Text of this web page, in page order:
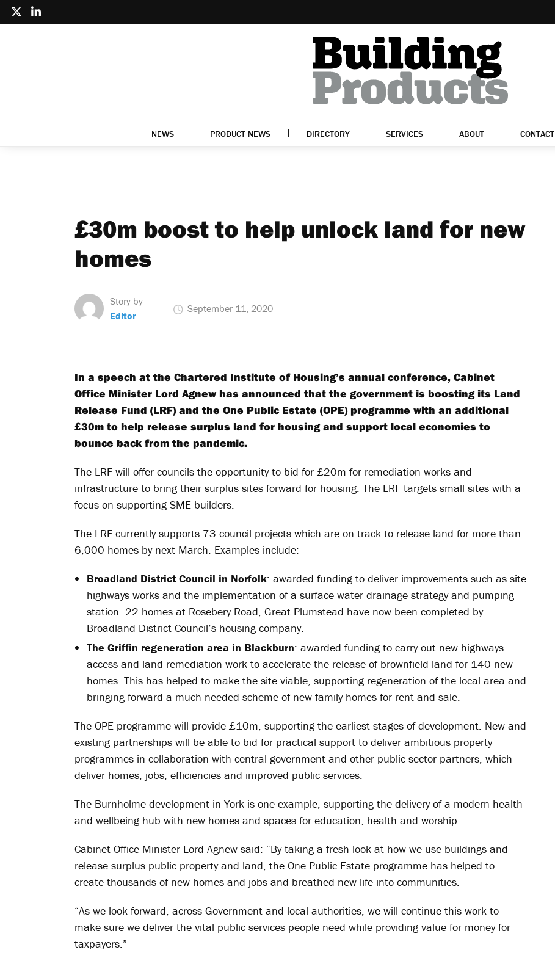
NEWS PRODUCT NEWS DIRECTORY SERVICES ABOUT CONTACT
£30m boost to help unlock land for new
homes
Story by
Editor
September 11, 2020
In a speech at the Chartered Institute of Housing’s annual conference, Cabinet
Office Minister Lord Agnew has announced that the government is boosting its Land
Release Fund (LRF) and the One Public Estate (OPE) programme with an additional
£30m to help release surplus land for housing and support local economies to
bounce back from the pandemic.
The LRF will offer councils the opportunity to bid for £20m for remediation works and
infrastructure to bring their surplus sites forward for housing. The LRF targets small sites with a
focus on supporting SME builders.
The LRF currently supports 73 council projects which are on track to release land for more than
6,000 homes by next March. Examples include:
Broadland District Council in Norfolk: awarded funding to deliver improvements such as site
highways works and the implementation of a surface water drainage strategy and pumping
station. 22 homes at Rosebery Road, Great Plumstead have now been completed by
Broadland District Council’s housing company.
The Griffin regeneration area in Blackburn: awarded funding to carry out new highways
access and land remediation work to accelerate the release of brownfield land for 140 new
homes. This has helped to make the site viable, supporting regeneration of the local area and
bringing forward a much-needed scheme of new family homes for rent and sale.
The OPE programme will provide £10m, supporting the earliest stages of development. New and
existing partnerships will be able to bid for practical support to deliver ambitious property
programmes in collaboration with central government and other public sector partners, which
deliver homes, jobs, efficiencies and improved public services.
The Burnholme development in York is one example, supporting the delivery of a modern health
and wellbeing hub with new homes and spaces for education, health and worship.
Cabinet Office Minister Lord Agnew said: “By taking a fresh look at how we use buildings and
release surplus public property and land, the One Public Estate programme has helped to
create thousands of new homes and jobs and breathed new life into communities.
“As we look forward, across Government and local authorities, we will continue this work to
make sure we deliver the vital public services people need while providing value for money for
taxpayers.”